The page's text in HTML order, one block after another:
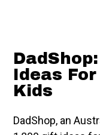
Ideas
Kids
DadShop, an